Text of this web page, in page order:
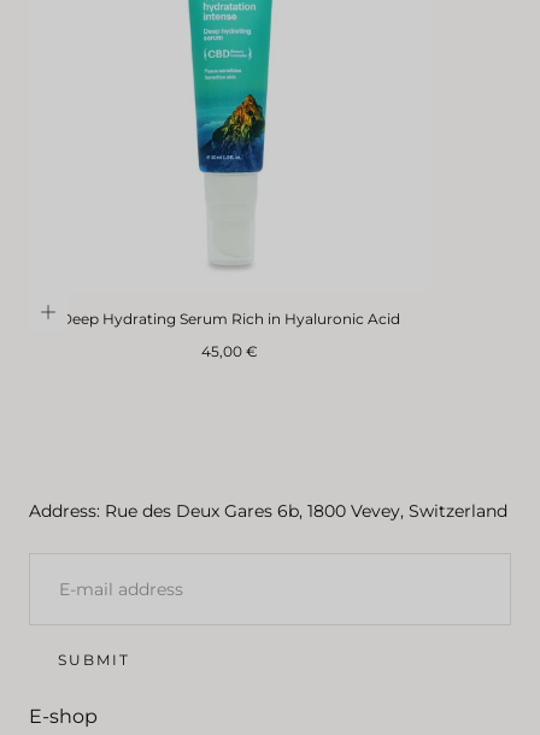
Deep Hydrating Serum Rich in Hyaluronic Acid
Regular
45,00 €
Address: Rue des Deux Gares 6b, 1800 Vevey, Switzerland
E-
SUBMIT
E-shop